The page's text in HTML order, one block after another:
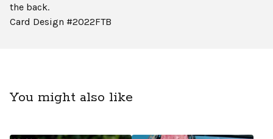
the back.
Card Design #2022FTB
You might also like